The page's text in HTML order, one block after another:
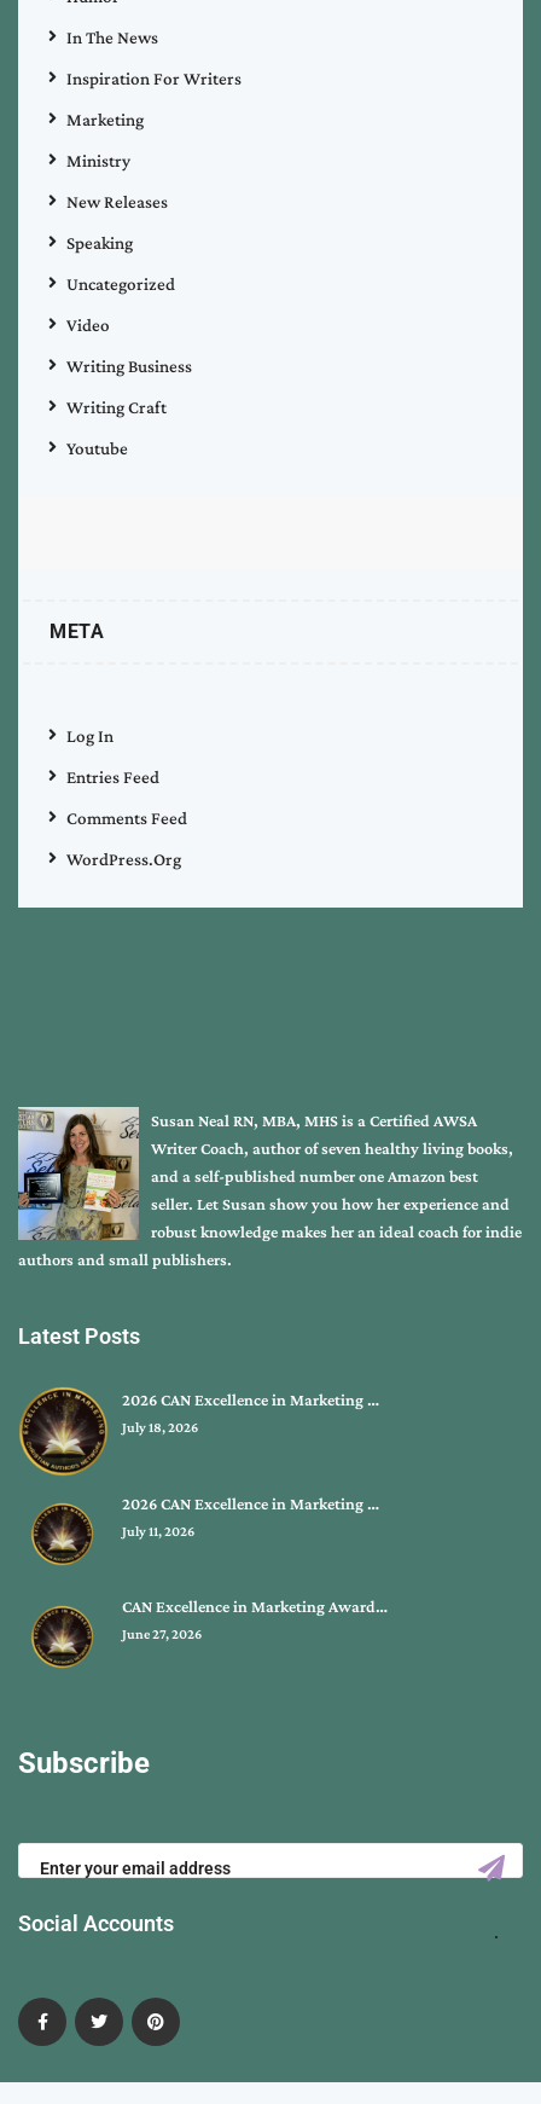
In The News
Inspiration For Writers
Marketing
Ministry
New Releases
Speaking
Uncategorized
Video
Writing Business
Writing Craft
Youtube
META
Log In
Entries Feed
Comments Feed
WordPress.org
Susan Neal RN, MBA, MHS is a Certified AWSA
Writer Coach, author of seven healthy living books,
and a self-published number one Amazon best
seller. Let Susan show you how her experience and
robust knowledge makes her an ideal coach for indie
authors and small publishers.
Latest Posts
2026 CAN Excellence in Marketing …
July 18, 2026
2026 CAN Excellence in Marketing …
July 11, 2026
CAN Excellence in Marketing Award…
June 27, 2026
Subscribe
Social Accounts